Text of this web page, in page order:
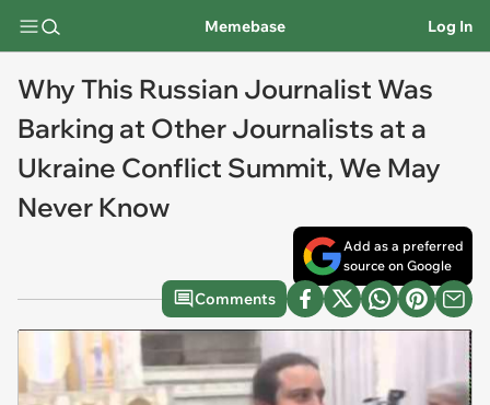
Memebase Log In
Why This Russian Journalist Was
Barking at Other Journalists at a
Ukraine Conflict Summit, We May
Never Know
Add as a preferred
source on Google
Comments